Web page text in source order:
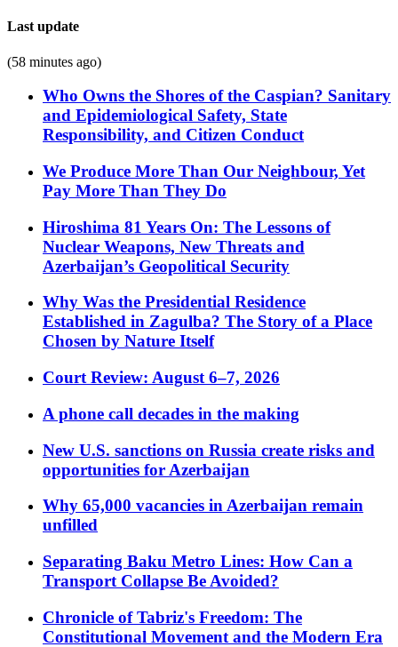
Last update
(58 minutes ago)
Who Owns the Shores of the Caspian? Sanitary
and Epidemiological Safety, State
Responsibility, and Citizen Conduct
We Produce More Than Our Neighbour, Yet
Pay More Than They Do
Hiroshima 81 Years On: The Lessons of
Nuclear Weapons, New Threats and
Azerbaijan’s Geopolitical Security
Why Was the Presidential Residence
Established in Zagulba? The Story of a Place
Chosen by Nature Itself
Court Review: August 6–7, 2026
A phone call decades in the making
New U.S. sanctions on Russia create risks and
opportunities for Azerbaijan
Why 65,000 vacancies in Azerbaijan remain
unfilled
Separating Baku Metro Lines: How Can a
Transport Collapse Be Avoided?
Chronicle of Tabriz's Freedom: The
Constitutional Movement and the Modern Era